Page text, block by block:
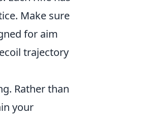
Make sure
for aim
trajectory
Rather than
your